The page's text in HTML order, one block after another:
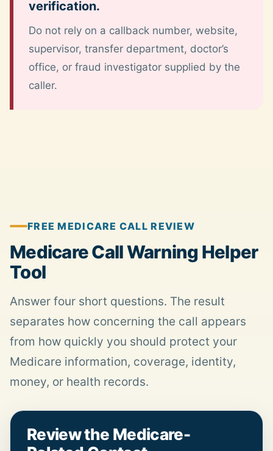
verification.
Do not rely on a callback number, website,
supervisor, transfer department, doctor’s
office, or fraud investigator supplied by the
caller.
FREE MEDICARE CALL REVIEW
Medicare Call Warning Helper
Tool
Answer four short questions. The result
separates how concerning the call appears
from how quickly you should protect your
Medicare information, coverage, identity,
money, or health records.
Review the Medicare-